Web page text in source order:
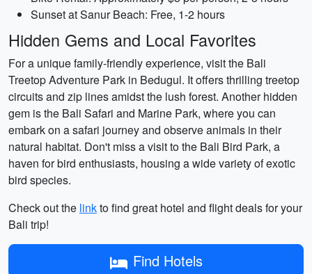
Sunset at Sanur Beach: Free, 1-2 hours
Hidden Gems and Local Favorites
For a unique family-friendly experience, visit the Bali
Treetop Adventure Park in Bedugul. It offers thrilling treetop
circuits and zip lines amidst the lush forest. Another hidden
gem is the Bali Safari and Marine Park, where you can
embark on a safari journey and observe animals in their
natural habitat. Don't miss a visit to the Bali Bird Park, a
haven for bird enthusiasts, housing a wide variety of exotic
bird species.
Check out the linkto find great hotel and flight deals for your
Bali trip!
Find Hotels